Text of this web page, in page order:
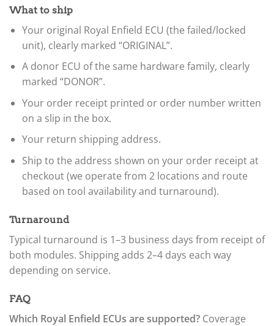
What to ship
Your original Royal Enfield ECU (the failed/locked
unit), clearly marked “ORIGINAL”.
A donor ECU of the same hardware family, clearly
marked “DONOR”.
Your order receipt printed or order number written
on a slip in the box.
Your return shipping address.
Ship to the address shown on your order receipt at
checkout (we operate from 2 locations and route
based on tool availability and turnaround).
Turnaround
Typical turnaround is 1–3 business days from receipt of
both modules. Shipping adds 2–4 days each way
depending on service.
FAQ
Which Royal Enfield ECUs are supported? Coverage